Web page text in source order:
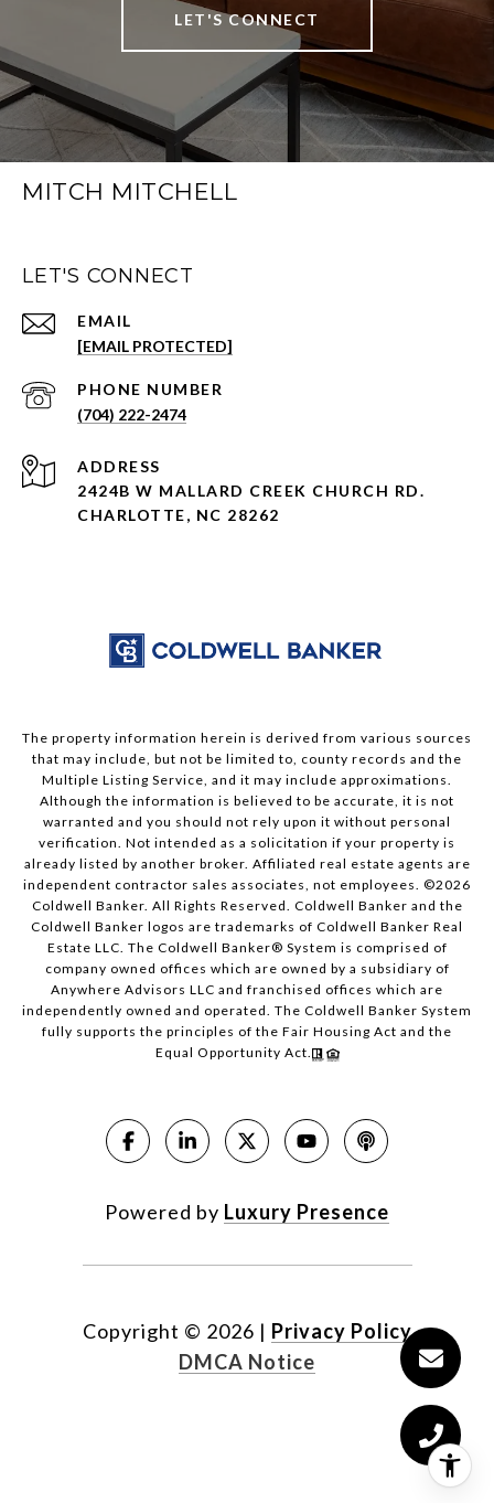
LET'S CONNECT
MITCH MITCHELL
LET'S CONNECT
EMAIL
[EMAIL PROTECTED]
PHONE NUMBER
(704) 222-2474
ADDRESS
2424B W MALLARD CREEK CHURCH RD.
CHARLOTTE, NC 28262
The property information herein is derived from various sources
that may include, but not be limited to, county records and the
Multiple Listing Service, and it may include approximations.
Although the information is believed to be accurate, it is not
warranted and you should not rely upon it without personal
verification. Not intended as a solicitation if your property is
already listed by another broker. Affiliated real estate agents are
independent contractor sales associates, not employees. ©2026
Coldwell Banker. All Rights Reserved. Coldwell Banker and the
Coldwell Banker logos are trademarks of Coldwell Banker Real
Estate LLC. The Coldwell Banker® System is comprised of
company owned offices which are owned by a subsidiary of
Anywhere Advisors LLC and franchised offices which are
independently owned and operated. The Coldwell Banker System
fully supports the principles of the Fair Housing Act and the
Equal Opportunity Act.
Powered by Luxury Presence
Copyright © 2026 | Privacy Policy
DMCA Notice